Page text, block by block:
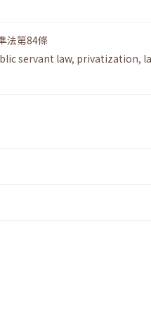
法第84條
servant law, privatization,